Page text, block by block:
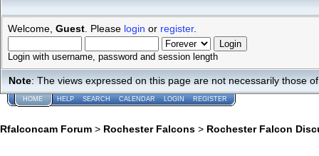
Welcome, Guest . Please login or register.
Login with username, password and session length
Note: The views expressed on this page are not necessarily those
HOME HELP SEARCH CALENDAR LOGIN REGISTER
Rfalconcam Forum > Rochester Falcons > Rochester Falcon